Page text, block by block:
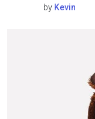
by Kevin